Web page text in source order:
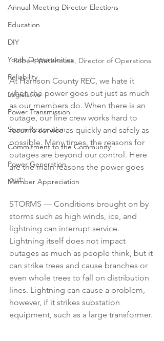
Annual Meeting Director Elections
Education
DIY
Youth Opportunities
Reliability
Legislative
Power Transmission
Storm Restoration
Commitment to the Community
Power Generation
Member Appreciation
Robert Wakehouse, Director of Operations
At Harrison County REC, we hate it
when the power goes out just as much
as our members do. When there is an
outage, our line crew works hard to
resume service as quickly and safely as
possible. Many times, the reasons for
outages are beyond our control. Here
are the main reasons the power goes
out:
STORMS — Conditions brought on by
storms such as high winds, ice, and
lightning can interrupt service.
Lightning itself does not impact
outages as much as people think, but it
can strike trees and cause branches or
even whole trees to fall on distribution
lines. Lightning can cause a problem,
however, if it strikes substation
equipment, such as a large transformer.